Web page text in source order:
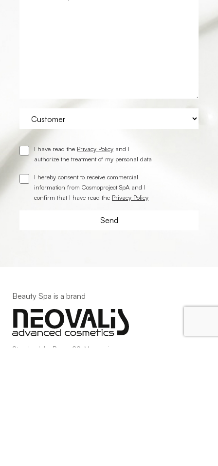
I have read the Privacy Policy and I
authorize the treatment of my personal data
I hereby consent to receive commercial
information from Cosmoproject SpA and I
confirm that I have read the Privacy Policy
Beauty Spa is a brand
Strada della Pace, 29, Mezzani